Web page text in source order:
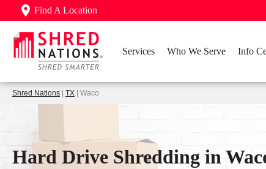
Find A Location
Services Who We Serve Info
Shred Nations TX | Waco
Hard Drive Shredding in